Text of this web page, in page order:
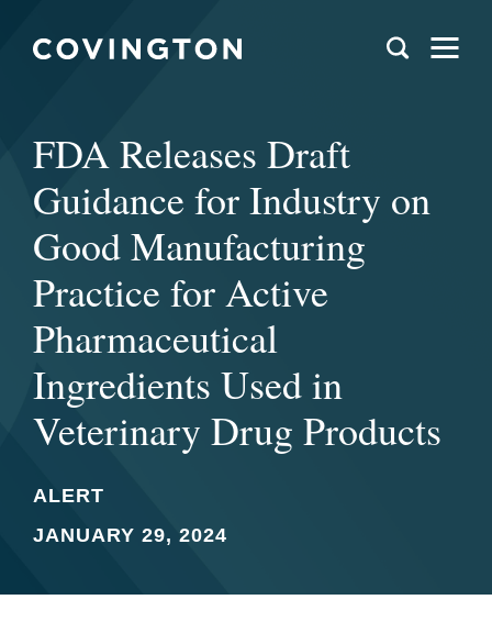
FDA Releases Draft
Guidance for Industry on
Good Manufacturing
Practice for Active
Pharmaceutical
Ingredients Used in
Veterinary Drug Products
ALERT
JANUARY 29, 2024